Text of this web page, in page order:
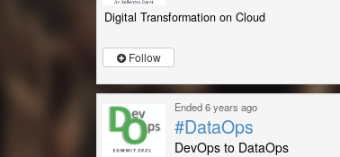
Digital Transformation on Cloud
Follow
Ended 6 years ago
#DataOps
DevOps to DataOps